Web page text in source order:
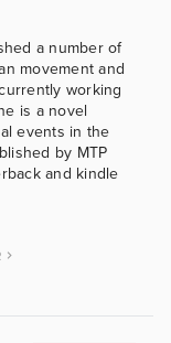
a number of
movement and
working
is a novel
events in the
by MTP
and kindle